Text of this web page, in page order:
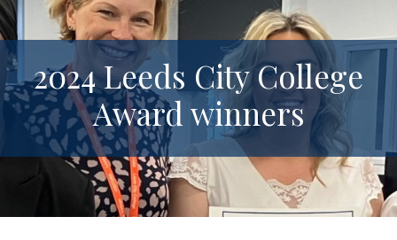
2024 Leeds City College
Award winners